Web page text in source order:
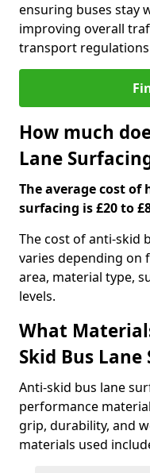
ensuring buses stay
improving overall
transport
How much
Lane
The average cost
surfacing is £20 to
The cost of anti-skid
varies depending on
area, material type,
levels.
What
Skid Bus
Anti-skid bus lane
performance
grip, durability, and
materials used